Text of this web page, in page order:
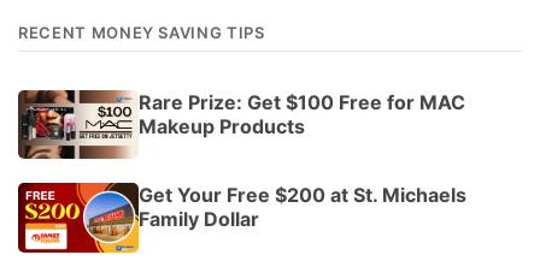
RECENT MONEY SAVING TIPS
Rare Prize: Get $100 Free for MAC
Makeup Products
Get Your Free $200 at St. Michaels
Family Dollar